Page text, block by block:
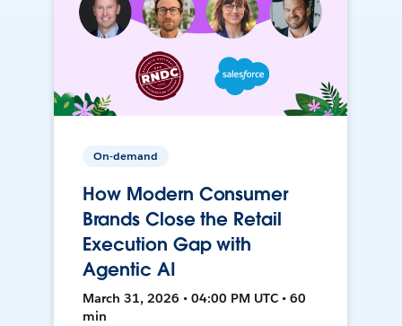
On-demand
How Modern Consumer
Brands Close the Retail
Execution Gap with
Agentic AI
March 31, 2026 • 04:00 PM UTC • 60
min